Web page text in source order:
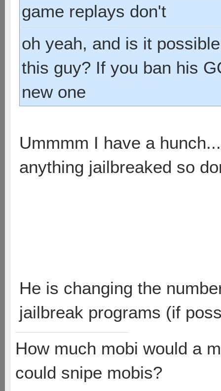
game replays don't
oh yeah, and is it
this guy? If you ban his
new one
Ummmm I have a
anything jailbreaked so
He is changing the
jailbreak programs (if
How much mobi would a
could snipe mobis?